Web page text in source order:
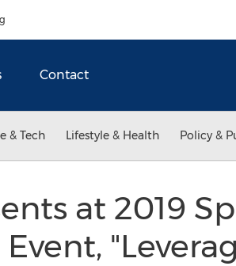
Contact
& Tech Lifestyle & Health Policy &
at 2019